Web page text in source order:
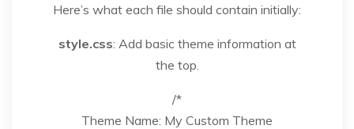
Here’s what each file should contain initially:
style.css: Add basic theme information at
the top.
/*
Theme Name: My Custom Theme